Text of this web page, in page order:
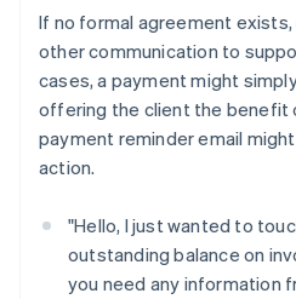
If no formal agreement
other communication to
cases, a payment might
offering the client the benefit
payment reminder email
action.
"Hello, I just wanted to
outstanding balance on
you need any information